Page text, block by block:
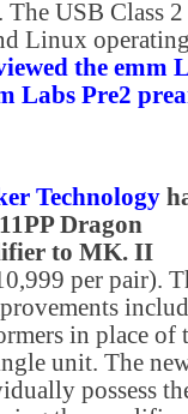
The USB Class
Linux
the emm
Labs Pre2
Technology
Dragon
to MK. II
per pair).
in place of
unit. The
possess